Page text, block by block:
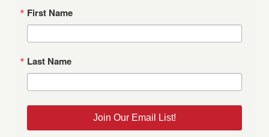
First Name
Last Name
Join Our Email List!